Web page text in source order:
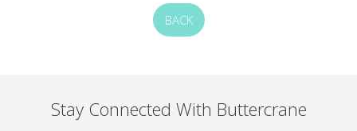
BACK
Stay Connected With Buttercrane